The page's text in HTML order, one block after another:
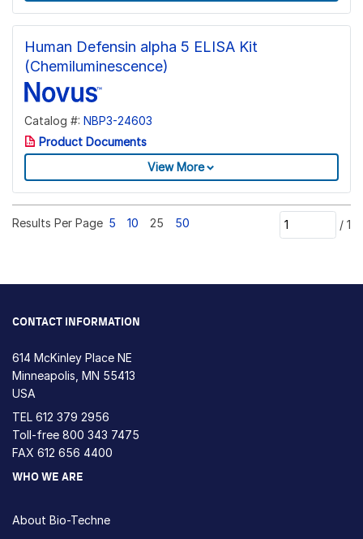
Human Defensin alpha 5 ELISA Kit
(Chemiluminescence)
Catalog #: NBP3-24603
Product Documents
View More
Results Per Page 5 10 25 50 / 1
CONTACT INFORMATION
614 McKinley Place NE
Minneapolis, MN 55413
USA
TEL 612 379 2956
Toll-free 800 343 7475
FAX 612 656 4400
WHO WE ARE
About Bio-Techne